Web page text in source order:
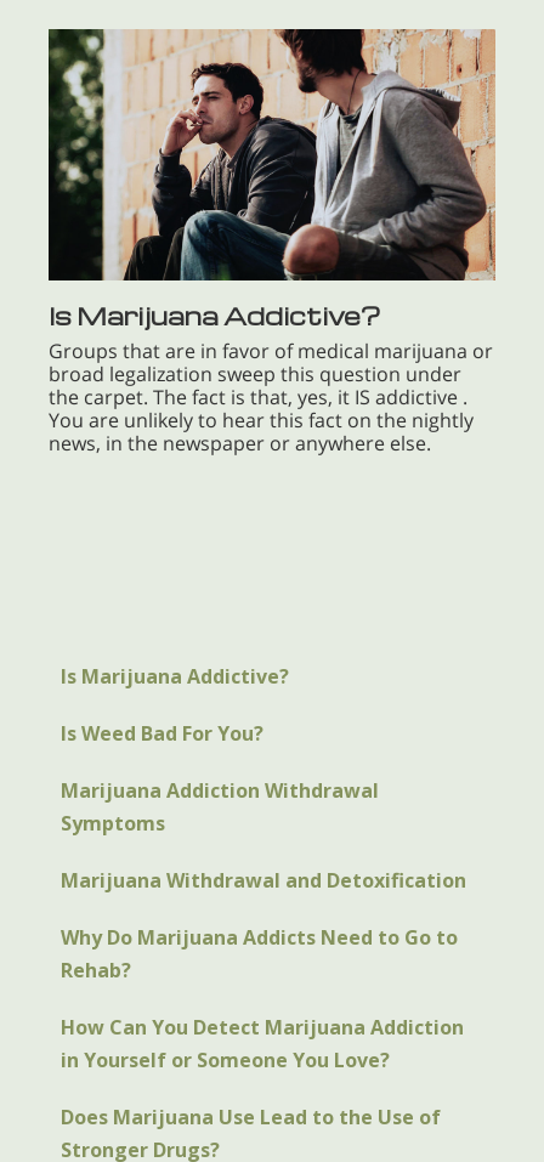
Is Marijuana Addictive?
Groups that are in favor of medical marijuana or
broad legalization sweep this question under
the carpet. The fact is that, yes, it IS addictive .
You are unlikely to hear this fact on the nightly
news, in the newspaper or anywhere else.
Is Marijuana Addictive?
Is Weed Bad For You?
Marijuana Addiction Withdrawal
Symptoms
Marijuana Withdrawal and Detoxification
Why Do Marijuana Addicts Need to Go to
Rehab?
How Can You Detect Marijuana Addiction
in Yourself or Someone You Love?
Does Marijuana Use Lead to the Use of
Stronger Drugs?